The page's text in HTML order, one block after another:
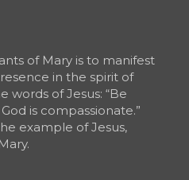
of Mary is to manifest
in the spirit of
words of Jesus: “Be
is compassionate.”
example of Jesus,